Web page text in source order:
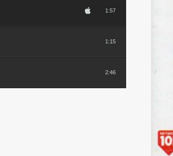
1:57
1:15
2:46